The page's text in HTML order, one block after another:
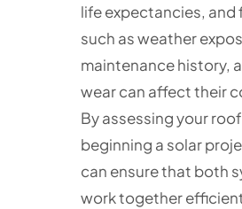
life expectancies, and
such as weather
maintenance history,
wear can affect their
By assessing your
beginning a solar
can ensure that both
work together